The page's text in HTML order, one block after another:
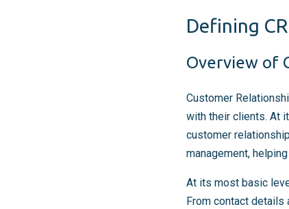
Defining
Overview of
Customer
with their clients. At
customer
management,
At its most basic
From contact